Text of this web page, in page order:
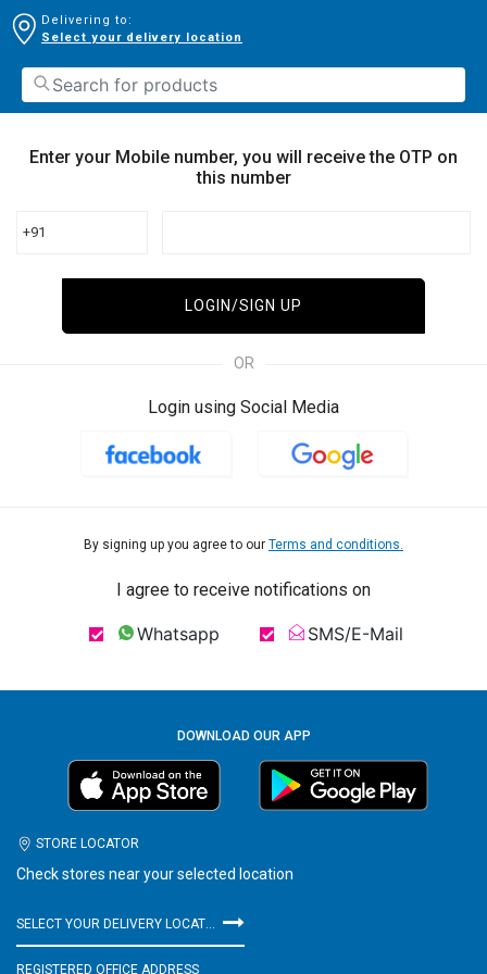
Delivering to:
Select your delivery location
Enter your Mobile number, you will receive the OTP on
this number
+91
LOGIN/SIGN UP
OR
Login using Social Media
By signing up you agree to our Terms and conditions.
I agree to receive notifications on
Whatsapp SMS/E-Mail
DOWNLOAD OUR APP
STORE LOCATOR
Check stores near your selected location
SELECT YOUR DELIVERY LOCATION
REGISTERED OFFICE ADDRESS